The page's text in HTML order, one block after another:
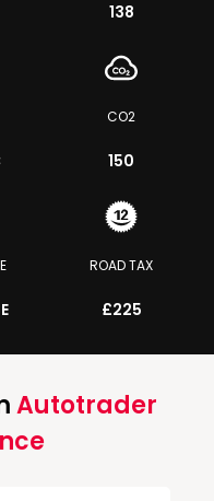
138
CO2
150
ROAD TAX
£225
Autotrader